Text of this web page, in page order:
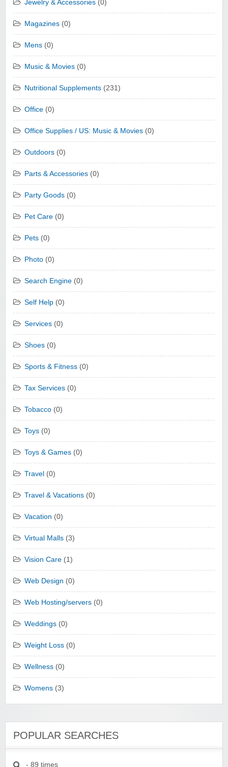
Jewelry & Accessories (0)
Magazines (0)
Mens (0)
Music & Movies (0)
Nutritional Supplements (231)
Office (0)
Office Supplies / US: Music & Movies (0)
Outdoors (0)
Parts & Accessories (0)
Party Goods (0)
Pet Care (0)
Pets (0)
Photo (0)
Search Engine (0)
Self Help (0)
Services (0)
Shoes (0)
Sports & Fitness (0)
Tax Services (0)
Tobacco (0)
Toys (0)
Toys & Games (0)
Travel (0)
Travel & Vacations (0)
Vacation (0)
Virtual Malls (3)
Vision Care (1)
Web Design (0)
Web Hosting/servers (0)
Weddings (0)
Weight Loss (0)
Wellness (0)
Womens (3)
POPULAR SEARCHES
- 89 times